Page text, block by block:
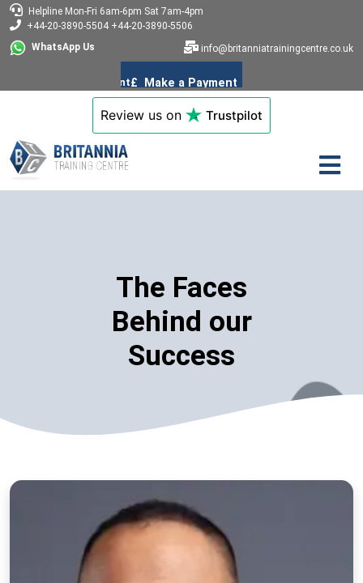
Helpline Mon-Fri 6am-6pm Sat 7am-4pm
+44-20-3890-5504 +44-20-3890-5506
WhatsApp Us
info@britanniatrainingcentre.co.uk
Review us on Trustpilot
The Faces
Behind our
Success